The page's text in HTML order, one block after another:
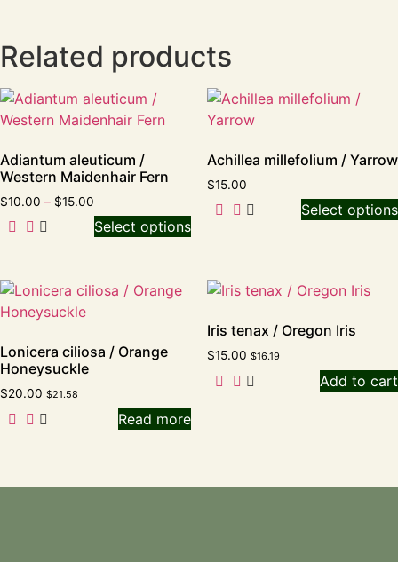
Related products
Adiantum aleuticum /
Western Maidenhair Fern
$10.00 – $15.00
Select options
Achillea millefolium / Yarrow
$15.00
Select options
Lonicera ciliosa / Orange
Honeysuckle
$20.00 $21.58
Read more
Iris tenax / Oregon Iris
$15.00 $16.19
Add to cart